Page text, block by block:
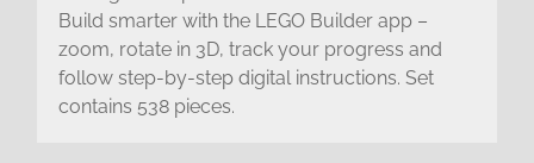
Build smarter with the LEGO Builder app –
zoom, rotate in 3D, track your progress and
follow step-by-step digital instructions. Set
contains 538 pieces.